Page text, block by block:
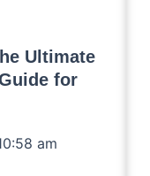
Ultimate
for
am